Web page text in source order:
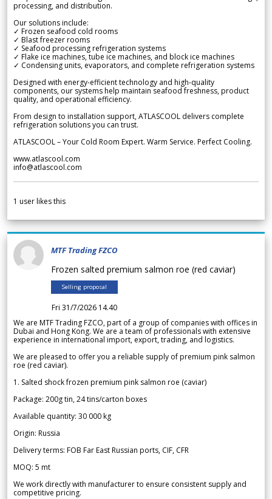
processing, and distribution.
Our solutions include:
✓ Frozen seafood cold rooms
✓ Blast freezer rooms
✓ Seafood processing refrigeration systems
✓ Flake ice machines, tube ice machines, and block ice machines
✓ Condensing units, evaporators, and complete refrigeration systems
Designed with energy-efficient technology and high-quality
components, our systems help maintain seafood freshness, product
quality, and operational efficiency.
From design to installation support, ATLASCOOL delivers complete
refrigeration solutions you can trust.
ATLASCOOL – Your Cold Room Expert. Warm Service. Perfect Cooling.
www.atlascool.com
info@atlascool.com
1 user likes this
MTF Trading FZCO
Frozen salted premium salmon roe (red caviar)
Selling proposal
Fri 31/7/2026 14.40
We are MTF Trading FZCO, part of a group of companies with offices in
Dubai and Hong Kong. We are a team of professionals with extensive
experience in international import, export, trading, and logistics.
We are pleased to offer you a reliable supply of premium pink salmon
roe (red caviar).
1. Salted shock frozen premium pink salmon roe (caviar)
Package: 200g tin, 24 tins/carton boxes
Available quantity: 30 000 kg
Origin: Russia
Delivery terms: FOB Far East Russian ports, CIF, CFR
MOQ: 5 mt
We work directly with manufacturer to ensure consistent supply and
competitive pricing.